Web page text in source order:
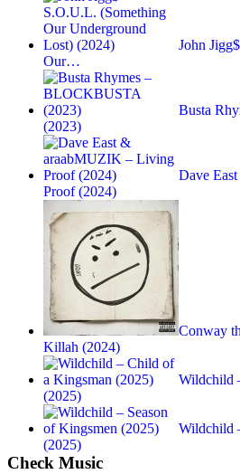
John
Our…
Busta
(2023)
Dave
Proof (2024)
Conway
Killah (2024)
Wildchild
(2025)
Wildchild
(2025)
Check Music